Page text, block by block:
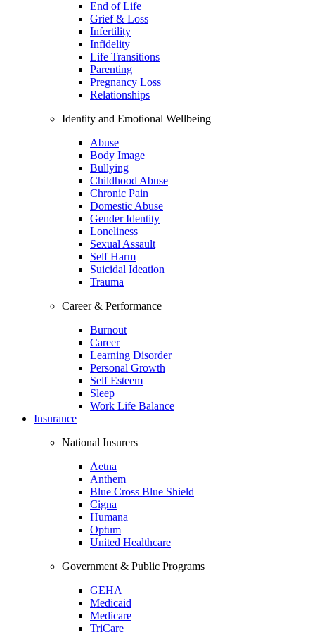
End of Life
Grief & Loss
Infertility
Infidelity
Life Transitions
Parenting
Pregnancy Loss
Relationships
Identity and Emotional Wellbeing
Abuse
Body Image
Bullying
Childhood Abuse
Chronic Pain
Domestic Abuse
Gender Identity
Loneliness
Sexual Assault
Self Harm
Suicidal Ideation
Trauma
Career & Performance
Burnout
Career
Learning Disorder
Personal Growth
Self Esteem
Sleep
Work Life Balance
Insurance
National Insurers
Aetna
Anthem
Blue Cross Blue Shield
Cigna
Humana
Optum
United Healthcare
Government & Public Programs
GEHA
Medicaid
Medicare
TriCare